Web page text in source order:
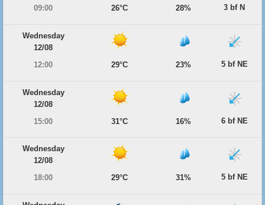
09:00
26°C 28% 3 bf N
Wednesday
12/08
12:00
29°C 23% 5 bf NE
Wednesday
12/08
15:00
31°C 16% 6 bf NE
Wednesday
12/08
18:00
29°C 31% 5 bf NE